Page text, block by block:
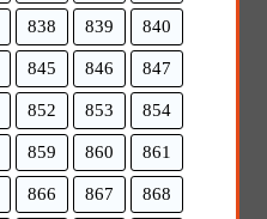
838 839 840
845 846 847
852 853 854
859 860 861
866 867 868